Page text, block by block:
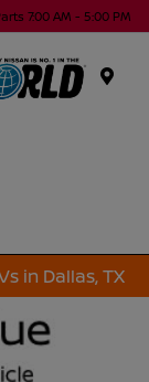
7:00 AM - 5:00 PM
in Dallas, TX